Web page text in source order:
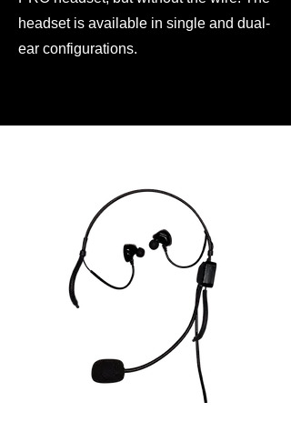
headset is available in single and dual-
ear configurations.